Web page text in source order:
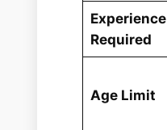
Experience
Required
Age Limit